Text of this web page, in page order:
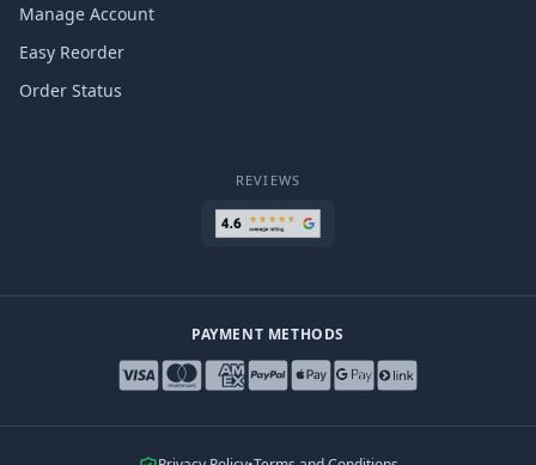
Manage Account
Easy Reorder
Order Status
REVIEWS
PAYMENT METHODS